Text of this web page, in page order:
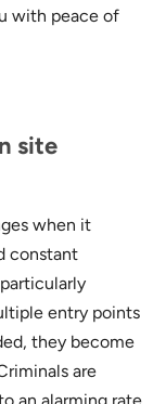
with peace of
site
when it
constant
entry points
they become
are
an alarming rate